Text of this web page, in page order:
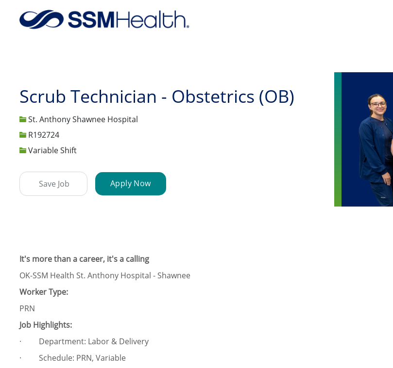
Scrub Technician - Obstetrics (OB)
St. Anthony Shawnee Hospital
Job IdR192724
Variable Shift
Save Job Apply Now
It's more than a career, it's a calling
OK-SSM Health St. Anthony Hospital - Shawnee
Worker Type:
PRN
Job Highlights:
· Department: Labor & Delivery
· Schedule: PRN, Variable